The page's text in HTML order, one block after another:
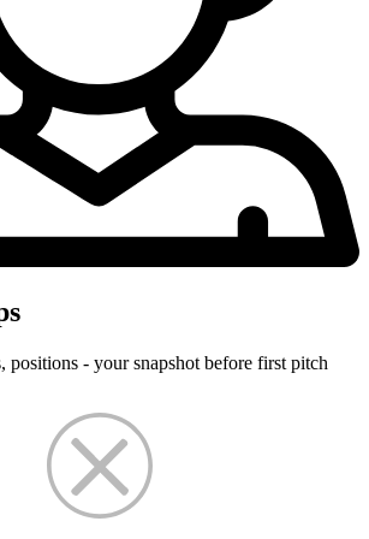
positions - your snapshot before first pitch